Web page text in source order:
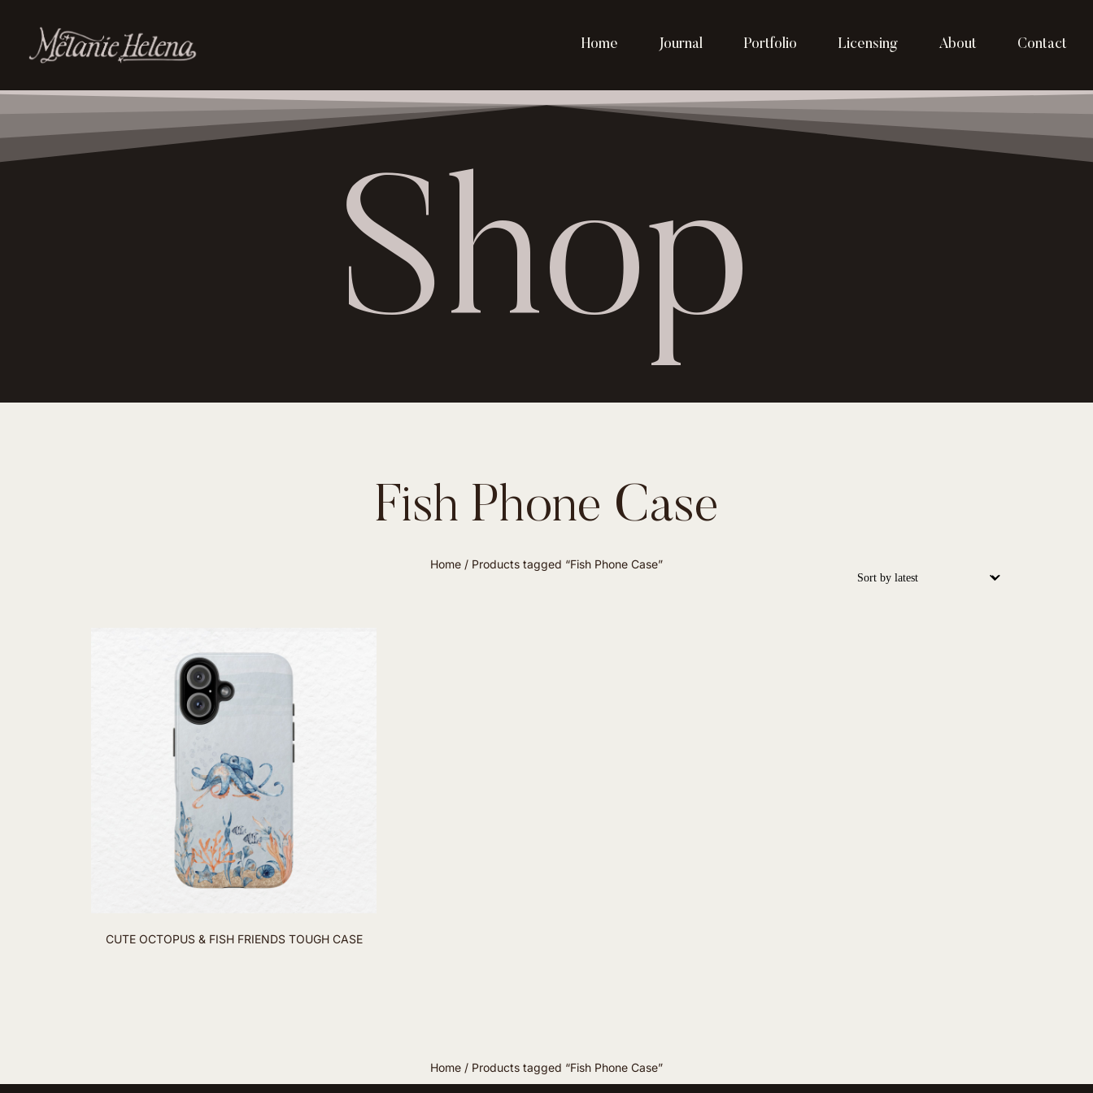
Home Journal Portfolio Licensing About Contact
Shop
Fish Phone Case
Home / Products tagged “Fish Phone Case”
CUTE OCTOPUS & FISH FRIENDS TOUGH CASE
Home / Products tagged “Fish Phone Case”